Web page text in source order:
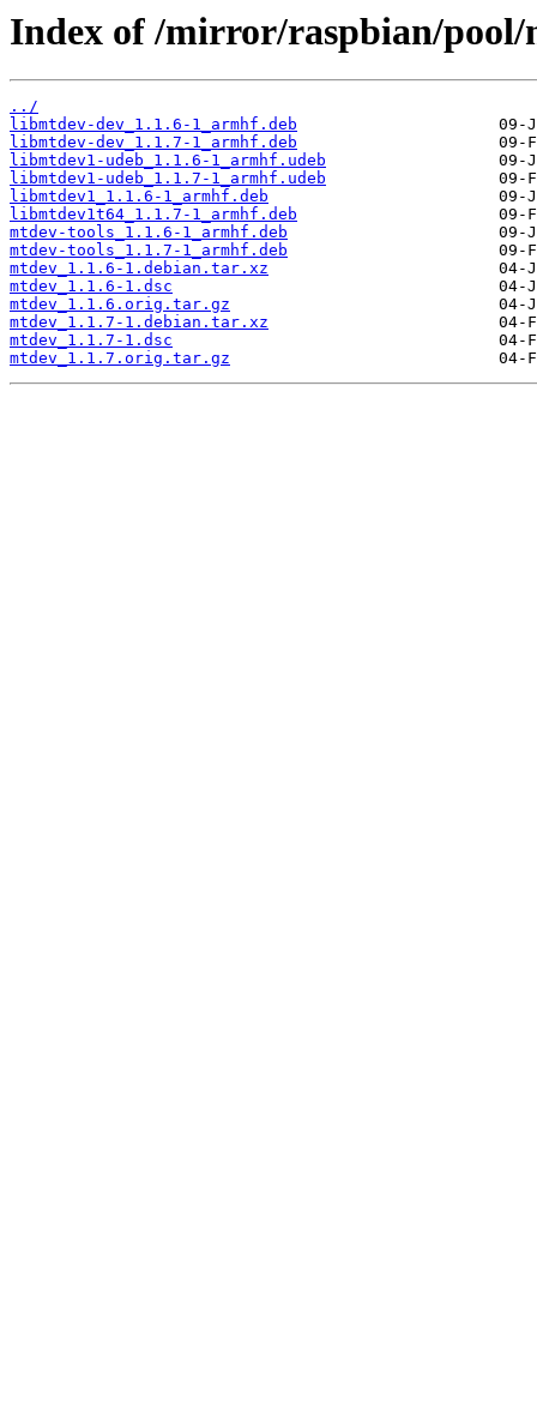
Index of /mirror/raspbian/
../
libmtdev-dev_1.1.6-1_armhf.deb
libmtdev-dev_1.1.7-1_armhf.deb
libmtdev1-udeb_1.1.6-1_armhf.udeb
libmtdev1-udeb_1.1.7-1_armhf.udeb
libmtdev1_1.1.6-1_armhf.deb
libmtdev1t64_1.1.7-1_armhf.deb
mtdev-tools_1.1.6-1_armhf.deb
mtdev-tools_1.1.7-1_armhf.deb
mtdev_1.1.6-1.debian.tar.xz
mtdev_1.1.6-1.dsc
mtdev_1.1.6.orig.tar.gz
mtdev_1.1.7-1.debian.tar.xz
mtdev_1.1.7-1.dsc
mtdev_1.1.7.orig.tar.gz